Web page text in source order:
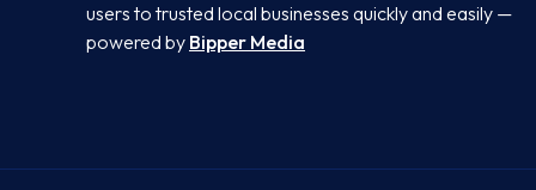
users to trusted local businesses quickly and easily —
powered by Bipper Media